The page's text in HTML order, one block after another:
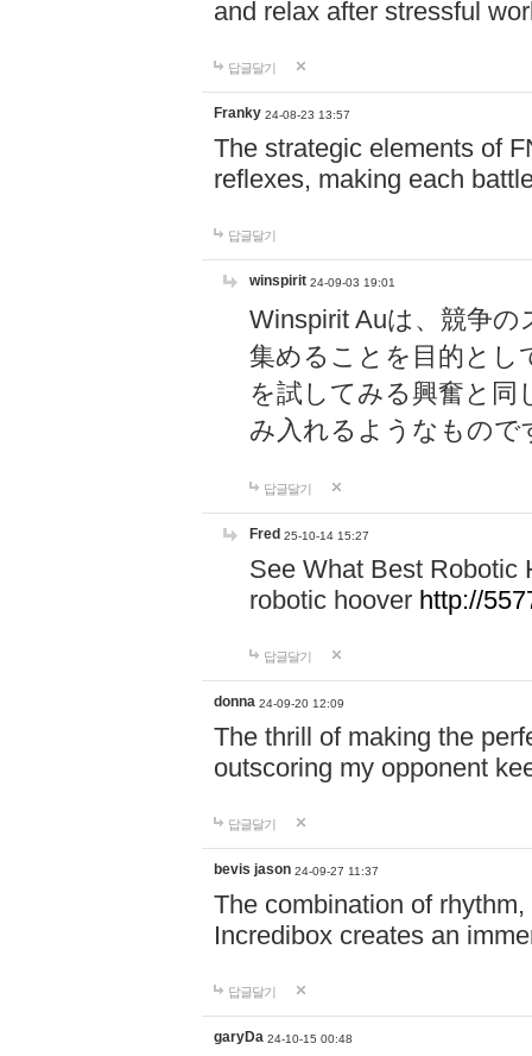
and relax after stressful
답글달기
Franky 24-08-23 13:57
The strategic elements of
reflexes, making each
답글달기
winspirit 24-09-03 19:01
Winspirit Auは、競争
集めることを目的とし
を試してみる興奮と同
み入れるようなもので
답글달기
Fred 25-10-14 15:27
See What Best Robotic
robotic hoover http://
답글달기
donna 24-09-20 12:09
The thrill of making the
outscoring my opponent
답글달기
bevis jason 24-09-27 11:37
The combination of
Incredibox creates an
답글달기
garyDa 24-10-15 00:48